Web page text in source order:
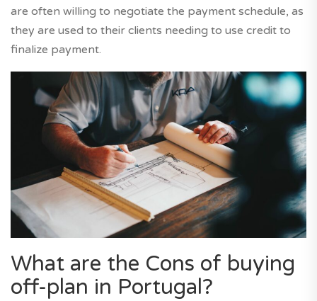
are often willing to negotiate the payment schedule, as
they are used to their clients needing to use credit to
finalize payment.
What are the Cons of buying
off-plan in Portugal?